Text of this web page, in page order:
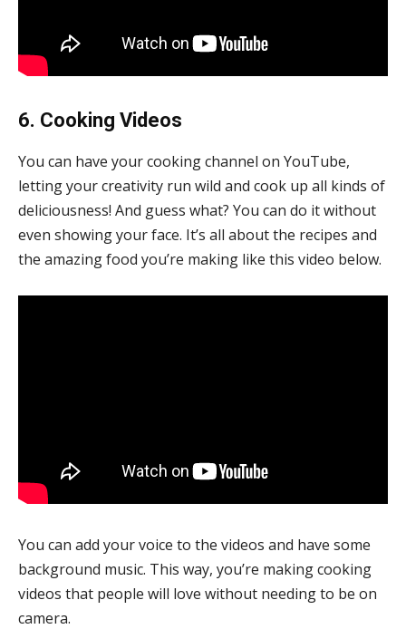
6. Cooking Videos
You can have your cooking channel on YouTube,
letting your creativity run wild and cook up all kinds of
deliciousness! And guess what? You can do it without
even showing your face. It’s all about the recipes and
the amazing food you’re making like this video below.
You can add your voice to the videos and have some
background music. This way, you’re making cooking
videos that people will love without needing to be on
camera.